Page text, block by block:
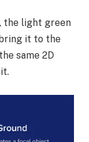
the light green
it to the
same 2D